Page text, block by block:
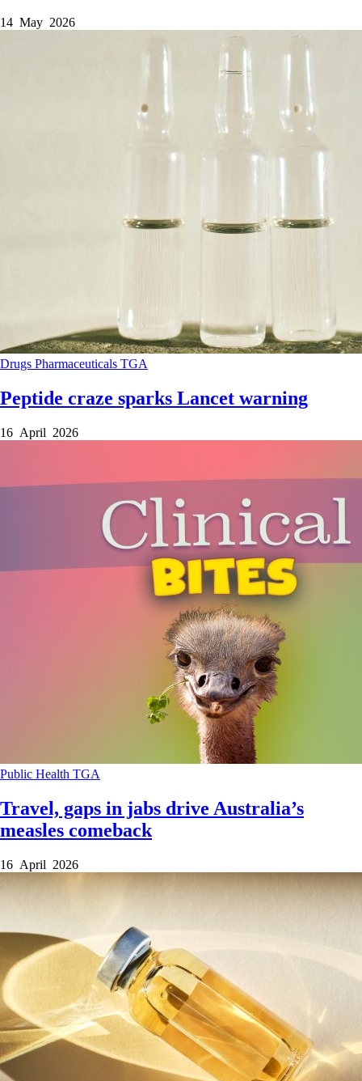
14 May 2026
Drugs Pharmaceuticals TGA
Peptide craze sparks Lancet warning
16 April 2026
Public Health TGA
Travel, gaps in jabs drive Australia’s
measles comeback
16 April 2026